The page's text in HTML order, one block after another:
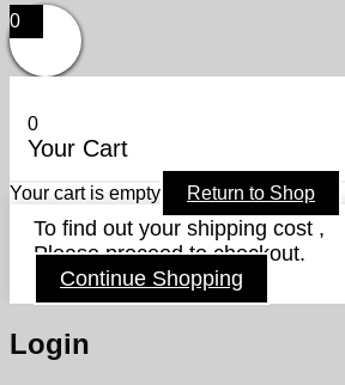
0
0
Your Cart
Your cart is empty Return to Shop
To find out your shipping cost ,
Please proceed to checkout.
Continue Shopping
Login